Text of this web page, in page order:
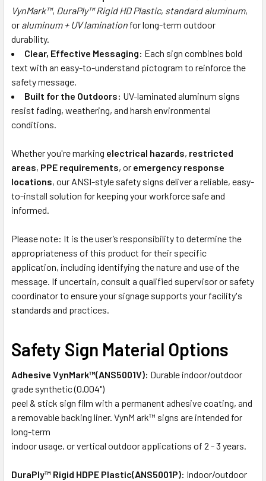
VynMark™, DuraPly™ Rigid HD Plastic, standard aluminum,
or aluminum + UV lamination for long-term outdoor
durability.
Clear, Effective Messaging: Each sign combines bold
text with an easy-to-understand pictogram to reinforce the
safety message.
Built for the Outdoors: UV-laminated aluminum signs
resist fading, weathering, and harsh environmental
conditions.
Whether you're marking electrical hazards, restricted
areas, PPE requirements, or emergency response
locations, our ANSI-style safety signs deliver a reliable, easy-
to-install solution for keeping your workforce safe and
informed.
Please note: It is the user’s responsibility to determine the
appropriateness of this product for their specific
application, including identifying the nature and use of the
message. If uncertain, consult a qualified supervisor or safety
coordinator to ensure your signage supports your facility's
standards and practices.
Safety Sign Material Options
Adhesive VynMark™(ANS5001V): Durable indoor/outdoor
grade synthetic (0.004")
peel & stick sign film with a permanent adhesive coating, and
a removable backing liner. VynM ark™ signs are intended for
long-term
indoor usage, or vertical outdoor applications of 2 - 3 years.
DuraPly™ Rigid HDPE Plastic(ANS5001P): Indoor/outdoor